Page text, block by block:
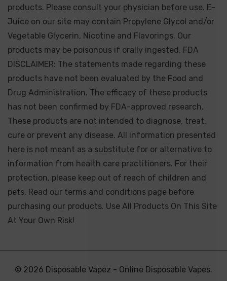
products. Please consult your physician before use. E-
Juice on our site may contain Propylene Glycol and/or
Vegetable Glycerin, Nicotine and Flavorings. Our
products may be poisonous if orally ingested. FDA
DISCLAIMER: The statements made regarding these
products have not been evaluated by the Food and
Drug Administration. The efficacy of these products
has not been confirmed by FDA-approved research.
These products are not intended to diagnose, treat,
cure or prevent any disease. All information presented
here is not meant as a substitute for or alternative to
information from health care practitioners. For their
protection, please keep out of reach of children and
pets. Read our terms and conditions page before
purchasing our products. Use All Products On This Site
At Your Own Risk!
© 2026 Disposable Vapez - Online Disposable Vapes.